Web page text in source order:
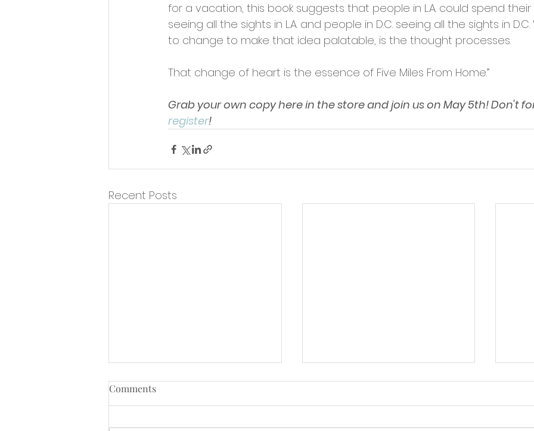
for a vacation, this book suggests that people in L.A. could spend their
seeing all the sights in L.A. and people in D.C. seeing all the sights in
to change to make that idea palatable, is the thought processes.
That change of heart is the essence of Five Miles From Home.”
Grab your own copy here in the store and join us on May 5th! Don't
register!
Recent Posts
Comments